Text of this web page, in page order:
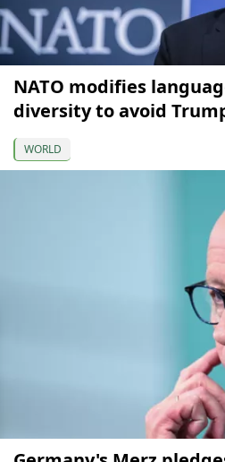
NATO modifies
diversity to avoid
WORLD